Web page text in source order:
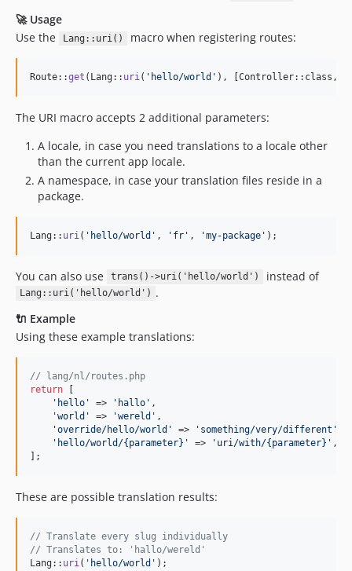
🚀 Usage
Use the
Lang::uri() macro when registering routes:
Route::get (Lang:: uri( ' hello/world ' ), [Controller::class,
The URI macro accepts 2 additional parameters:
A locale, in case you need translations to a locale other
than the current app locale.
A namespace, in case your translation files reside in a
package.
Lang:: uri ( ' hello/world ' , ' fr ' , 'my-package ' );
You can also use trans()->uri('hello/world') instead of
Lang::uri('hello/world') .
🔌 Example
Using these example translations:
// lang/nl/routes.php
return [
' hello ' => ' hallo ' ,
'world ' => 'wereld ' ,
'override/hello/world ' => ' something/very/different '
' hello/world/{parameter} ' => ' uri/with/{parameter} ' ,
];
These are possible translation results:
// Translate every slug individually
// Translates to: 'hallo/wereld'
Lang:: uri ( ' hello/world ' );